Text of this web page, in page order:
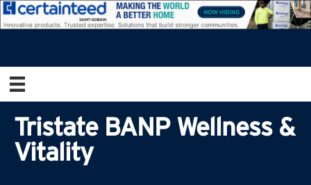
Tristate BANP Wellness &
Vitality